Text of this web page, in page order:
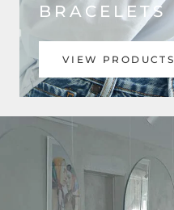
BRACELETS
VIEW PRODUCTS